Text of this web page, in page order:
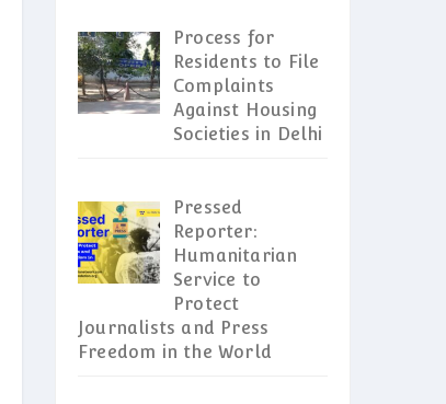
Process for
Residents to File
Complaints
Against Housing
Societies in Delhi
Pressed
Reporter:
Humanitarian
Service to
Protect
Journalists and Press
Freedom in the World